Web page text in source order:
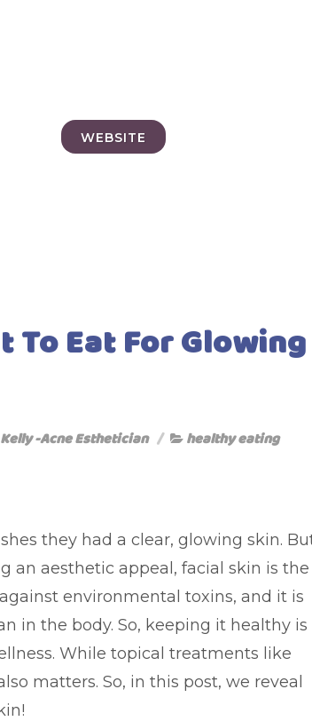
WEBSITE
To Eat For Glowing
-Acne Esthetician healthy eating
they had a clear, glowing skin.
an aesthetic appeal, facial skin is the
environmental toxins, and it is
in the body. So, keeping it healthy is
While topical treatments like
matters. So, in this post, we reveal